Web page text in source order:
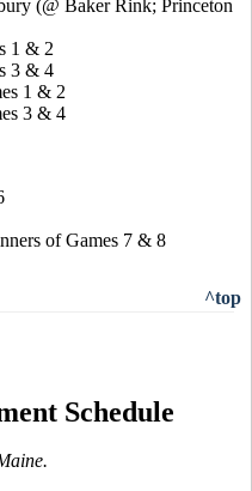
(@ Baker Rink; Princeton
1 & 2
3 & 4
1 & 2
3 & 4
of Games 7 & 8
^top
Schedule